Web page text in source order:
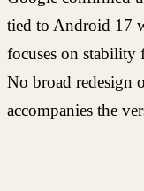
tied to Android 17
focuses on stability
No broad redesign
accompanies the